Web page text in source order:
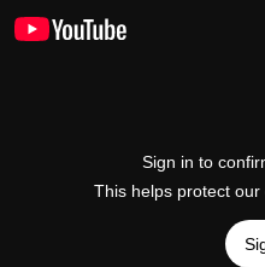
Sign in to
This helps protect our